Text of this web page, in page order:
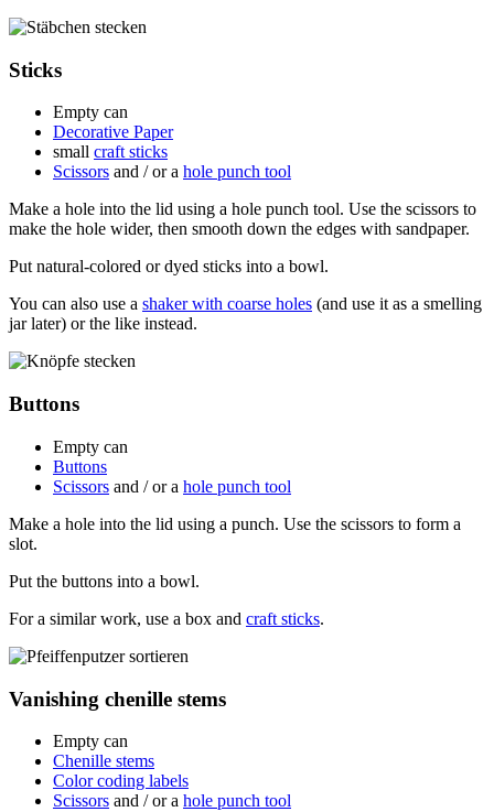
Sticks
Empty can
Decorative Paper
small craft sticks
Scissors and / or a hole punch tool
Make a hole into the lid using a hole punch tool. Use the scissors to
make the hole wider, then smooth down the edges with sandpaper.
Put natural-colored or dyed sticks into a bowl.
You can also use a shaker with coarse holes (and use it as a smelling
jar later) or the like instead.
Buttons
Empty can
Buttons
Scissors and / or a hole punch tool
Make a hole into the lid using a punch. Use the scissors to form a
slot.
Put the buttons into a bowl.
For a similar work, use a box and craft sticks.
Vanishing chenille stems
Empty can
Chenille stems
Color coding labels
Scissors and / or a hole punch tool